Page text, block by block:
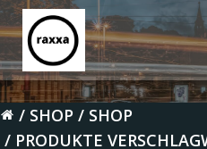
SHOP
SHOP
PRODUKTE